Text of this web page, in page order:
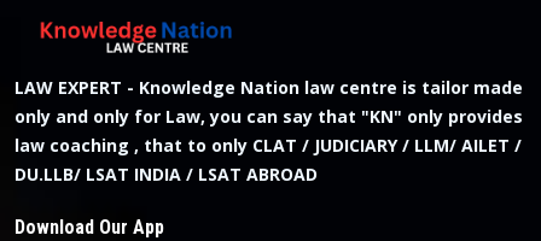
LAW EXPERT - Knowledge Nation law centre is tailor made
only and only for Law, you can say that "KN" only provides
law coaching , that to only CLAT / JUDICIARY / LLM/ AILET /
DU.LLB/ LSAT INDIA / LSAT ABROAD
Download Our App